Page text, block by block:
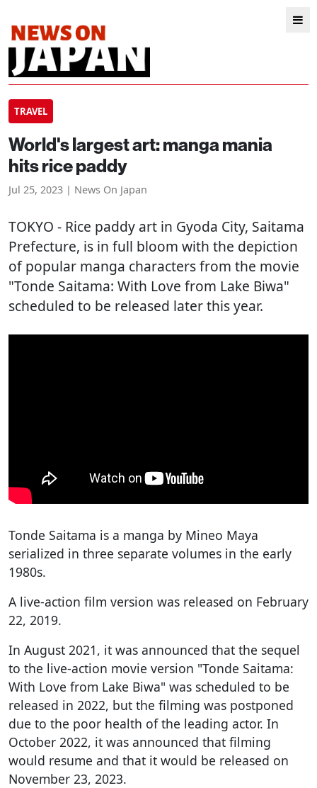
TRAVEL
World's largest art: manga mania
hits rice paddy
Jul 25, 2023 | News On Japan
TOKYO - Rice paddy art in Gyoda City, Saitama
Prefecture, is in full bloom with the depiction
of popular manga characters from the movie
"Tonde Saitama: With Love from Lake Biwa"
scheduled to be released later this year.
Tonde Saitama is a manga by Mineo Maya
serialized in three separate volumes in the early
1980s.
A live-action film version was released on February
22, 2019.
In August 2021, it was announced that the sequel
to the live-action movie version "Tonde Saitama:
With Love from Lake Biwa" was scheduled to be
released in 2022, but the filming was postponed
due to the poor health of the leading actor. In
October 2022, it was announced that filming
would resume and that it would be released on
November 23, 2023.